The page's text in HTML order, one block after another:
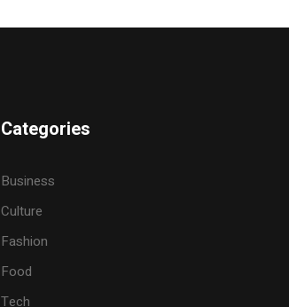
Categories
Business
Culture
Fashion
Food
Tech